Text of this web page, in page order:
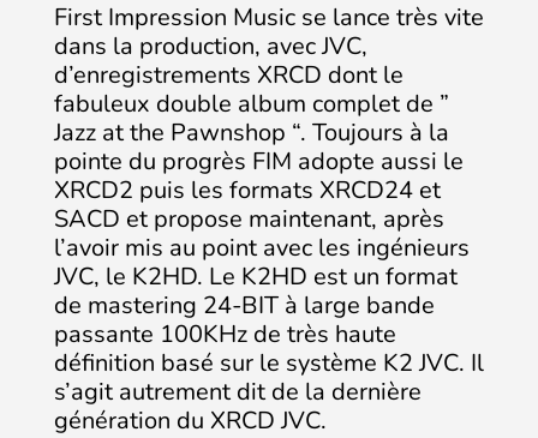
First Impression Music se lance très vite
dans la production, avec JVC,
d’enregistrements XRCD dont le
fabuleux double album complet de ”
Jazz at the Pawnshop “. Toujours à la
pointe du progrès FIM adopte aussi le
XRCD2 puis les formats XRCD24 et
SACD et propose maintenant, après
l’avoir mis au point avec les ingénieurs
JVC, le K2HD. Le K2HD est un format
de mastering 24-BIT à large bande
passante 100KHz de très haute
définition basé sur le système K2 JVC. Il
s’agit autrement dit de la dernière
génération du XRCD JVC.